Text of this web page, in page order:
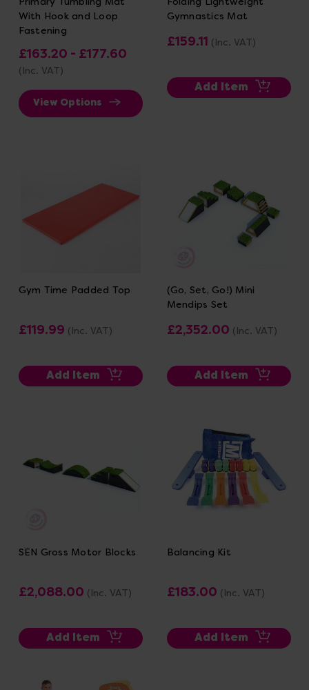
With Hook and Loop
Fastening
£163.20 - £177.60
(Inc. VAT)
View Options
Gymnastics Mat
£159.11 (Inc. VAT)
Add Item
Gym Time Padded Top
£119.99 (Inc. VAT)
Add Item
(Go, Set, Go!) Mini
Mendips Set
£2,352.00 (Inc. VAT)
Add Item
SEN Gross Motor Blocks
£2,088.00 (Inc. VAT)
Add Item
Balancing Kit
£183.00 (Inc. VAT)
Add Item